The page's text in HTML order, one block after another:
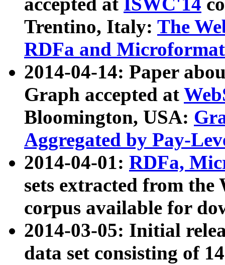
Trentino, Italy: The
RDFa and Microformat
2014-04-14: Paper
Graph accepted at
Bloomington, USA:
Aggregated by Pay-
2014-04-01: RDFa,
sets extracted from
corpus available for
2014-03-05: Initial
data set consisting of